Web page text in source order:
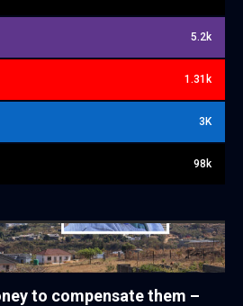
5.2k
1.31k
3K
98k
to compensate them –